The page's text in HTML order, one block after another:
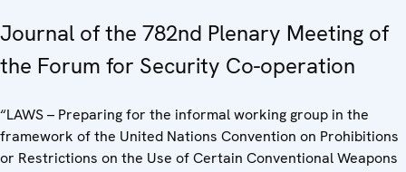
Journal of the 782nd Plenary Meeting of
the Forum for Security Co-operation
“LAWS – Preparing for the informal working group in the
framework of the United Nations Convention on Prohibitions
or Restrictions on the Use of Certain Conventional Weapons